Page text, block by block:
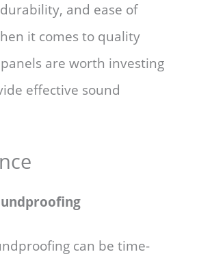
and ease of
it comes to quality
are worth investing
effective sound
can be time-